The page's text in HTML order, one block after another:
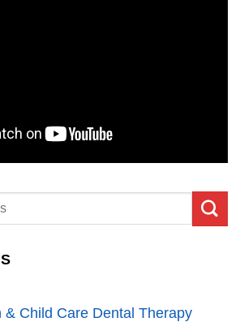
& Child Care Dental Therapy